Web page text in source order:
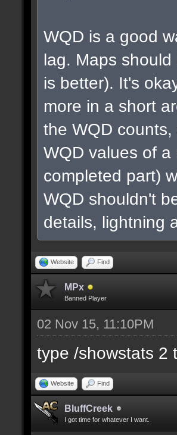
WQD is a good
lag. Maps
is better). It's
more in a short
the WQD
WQD values of
completed part)
WQD shouldn't
details, lightning
Website Find
MPx
Banned Player
02 Nov 15, 11:10PM
type /showstats 2
Website Find
BluffCreek
I got time for whatever I want.